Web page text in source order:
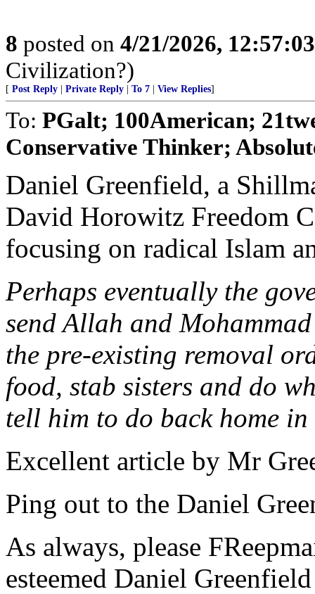
8 posted on 4/21/2026,
Civilization?)
[ Post Reply Private Reply To 7 View Replies]
To: PGalt; 100American;
Conservative Thinker;
Daniel Greenfield, a
David Horowitz Freedom
focusing on radical Islam
Perhaps eventually the
send Allah and
the pre-existing removal
food, stab sisters and do
tell him to do back home
Excellent article by Mr
Ping out to the Daniel
As always, please
esteemed Daniel